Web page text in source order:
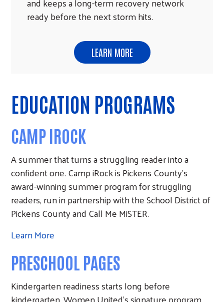
ready before the next storm hits.
LEARN MORE
EDUCATION PROGRAMS
CAMP IROCK
A summer that turns a struggling reader into a
confident one. Camp iRock is Pickens County's
award-winning summer program for struggling
readers, run in partnership with the School District of
Pickens County and Call Me MiSTER.
Learn More
PRESCHOOL PAGES
Kindergarten readiness starts long before